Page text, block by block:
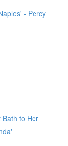
- Percy
Bath to Her